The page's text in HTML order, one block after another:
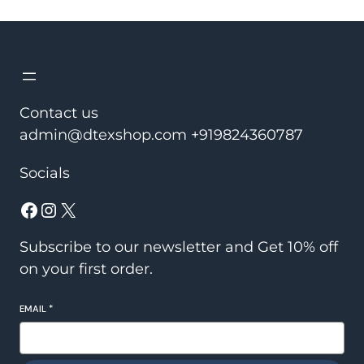
Contact us
admin@dtexshop.com +919824360787
Socials
Facebook Instagram X
Subscribe to our newsletter and Get 10% off
on your first order.
EMAIL *